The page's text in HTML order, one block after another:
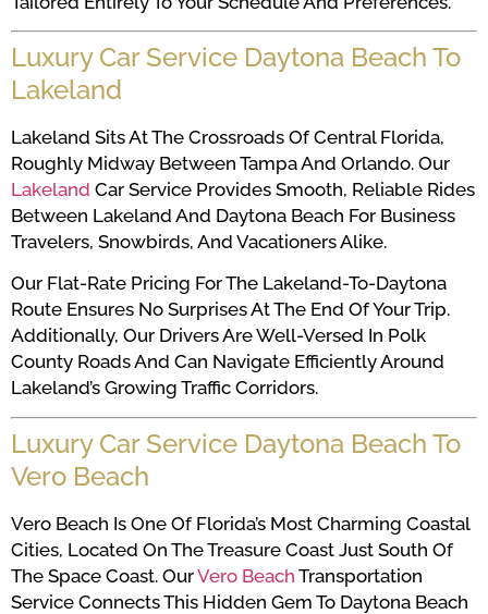
Luxury Car Service Daytona Beach To
Lakeland
Lakeland Sits At The Crossroads Of Central Florida,
Roughly Midway Between Tampa And Orlando. Our
Lakeland Car Service Provides Smooth, Reliable Rides
Between Lakeland And Daytona Beach For Business
Travelers, Snowbirds, And Vacationers Alike.
Our Flat-Rate Pricing For The Lakeland-To-Daytona
Route Ensures No Surprises At The End Of Your Trip.
Additionally, Our Drivers Are Well-Versed In Polk
County Roads And Can Navigate Efficiently Around
Lakeland’s Growing Traffic Corridors.
Luxury Car Service Daytona Beach To
Vero Beach
Vero Beach Is One Of Florida’s Most Charming Coastal
Cities, Located On The Treasure Coast Just South Of
The Space Coast. OurVero Beach Transportation
Service Connects This Hidden Gem To Daytona Beach